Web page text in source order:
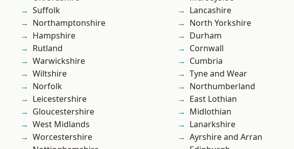
Suffolk
Northamptonshire
Hampshire
Rutland
Warwickshire
Wiltshire
Norfolk
Leicestershire
Gloucestershire
West Midlands
Worcestershire
Lancashire
North Yorkshire
Durham
Cornwall
Cumbria
Tyne and Wear
Northumberland
East Lothian
Midlothian
Lanarkshire
Ayrshire and Arran